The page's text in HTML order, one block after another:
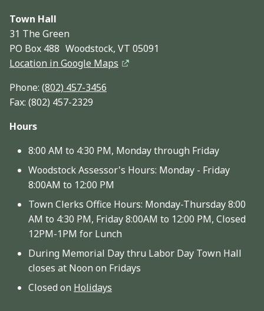
Town Hall
31 The Green
PO Box 488 Woodstock, VT 05091
Location in Google Maps
Phone: (802) 457-3456
Fax: (802) 457-2329
Hours
8:00 AM to 4:30 PM, Monday through Friday
Woodstock Assessor's Hours: Monday - Friday
8:00AM to 12:00 PM
Town Clerks Office Hours: Monday-Thursday 8:00
AM to 4:30 PM, Friday 8:00AM to 12:00 PM, Closed
12PM-1PM for Lunch
During Memorial Day thru Labor Day Town Hall
closes at Noon on Fridays
Closed on Holidays